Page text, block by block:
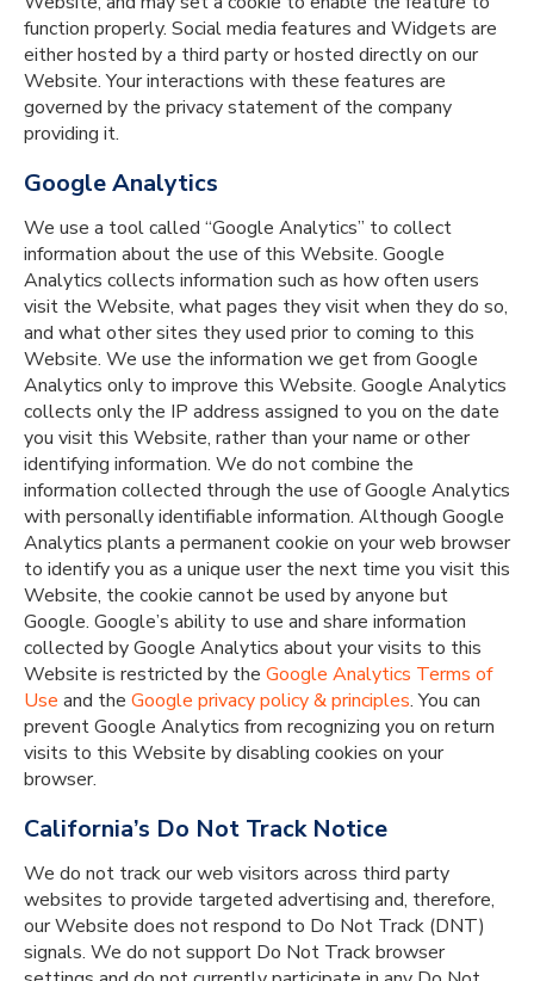
function properly. Social media features and Widgets are
either hosted by a third party or hosted directly on our
Website. Your interactions with these features are
governed by the privacy statement of the company
providing it.
Google Analytics
We use a tool called “Google Analytics” to collect
information about the use of this Website. Google
Analytics collects information such as how often users
visit the Website, what pages they visit when they do so,
and what other sites they used prior to coming to this
Website. We use the information we get from Google
Analytics only to improve this Website. Google Analytics
collects only the IP address assigned to you on the date
you visit this Website, rather than your name or other
identifying information. We do not combine the
information collected through the use of Google Analytics
with personally identifiable information. Although Google
Analytics plants a permanent cookie on your web browser
to identify you as a unique user the next time you visit this
Website, the cookie cannot be used by anyone but
Google. Google’s ability to use and share information
collected by Google Analytics about your visits to this
Website is restricted by the Google Analytics Terms of
Use and the Google privacy policy & principles. You can
prevent Google Analytics from recognizing you on return
visits to this Website by disabling cookies on your
browser.
California’s Do Not Track Notice
We do not track our web visitors across third party
websites to provide targeted advertising and, therefore,
our Website does not respond to Do Not Track (DNT)
signals. We do not support Do Not Track browser